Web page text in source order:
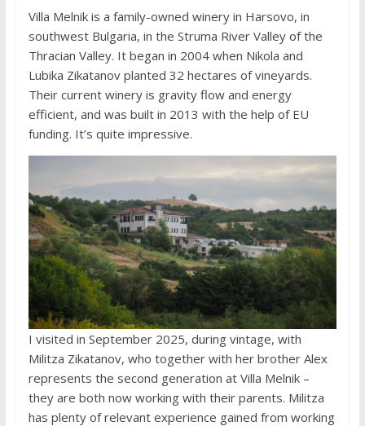
Villa Melnik is a family-owned winery in Harsovo, in
southwest Bulgaria, in the Struma River Valley of the
Thracian Valley. It began in 2004 when Nikola and
Lubika Zikatanov planted 32 hectares of vineyards.
Their current winery is gravity flow and energy
efficient, and was built in 2013 with the help of EU
funding. It’s quite impressive.
I visited in September 2025, during vintage, with
Militza Zikatanov, who together with her brother Alex
represents the second generation at Villa Melnik –
they are both now working with their parents. Militza
has plenty of relevant experience gained from working